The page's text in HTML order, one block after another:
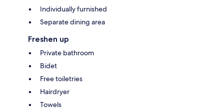
Individually furnished
Separate dining area
Freshen up
Private bathroom
Bidet
Free toiletries
Hairdryer
Towels